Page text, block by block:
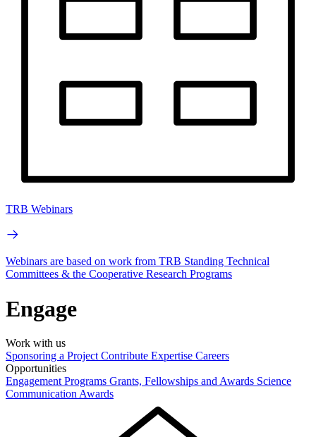
TRB Webinars
Webinars are based on work from TRB Standing Technical
Committees & the Cooperative Research Programs
Engage
Work with us
Sponsoring a Project Contribute Expertise Careers
Opportunities
Engagement Programs Grants, Fellowships and Awards Science
Communication Awards